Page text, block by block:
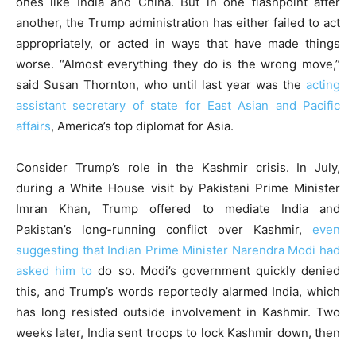
another, the Trump administration has either failed to act
appropriately, or acted in ways that have made things
worse. “Almost everything they do is the wrong move,”
said Susan Thornton, who until last year was the acting
assistant secretary of state for East Asian and Pacific
affairs, America’s top diplomat for Asia.
Consider Trump’s role in the Kashmir crisis. In July,
during a White House visit by Pakistani Prime Minister
Imran Khan, Trump offered to mediate India and
Pakistan’s long-running conflict over Kashmir, even
suggesting that Indian Prime Minister Narendra Modi had
asked him to do so. Modi’s government quickly denied
this, and Trump’s words reportedly alarmed India, which
has long resisted outside involvement in Kashmir. Two
weeks later, India sent troops to lock Kashmir down, then